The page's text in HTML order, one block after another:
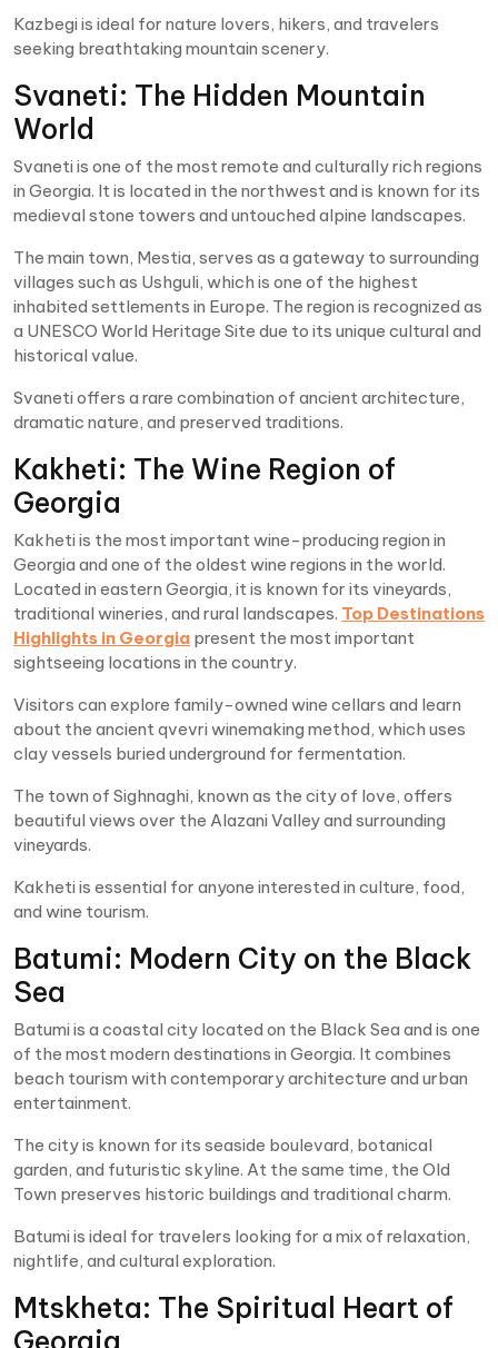
Kazbegi is ideal for nature lovers, hikers, and travelers
seeking breathtaking mountain scenery.
Svaneti: The Hidden Mountain
World
Svaneti is one of the most remote and culturally rich regions
in Georgia. It is located in the northwest and is known for its
medieval stone towers and untouched alpine landscapes.
The main town, Mestia, serves as a gateway to surrounding
villages such as Ushguli, which is one of the highest
inhabited settlements in Europe. The region is recognized as
a UNESCO World Heritage Site due to its unique cultural and
historical value.
Svaneti offers a rare combination of ancient architecture,
dramatic nature, and preserved traditions.
Kakheti: The Wine Region of
Georgia
Kakheti is the most important wine-producing region in
Georgia and one of the oldest wine regions in the world.
Located in eastern Georgia, it is known for its vineyards,
traditional wineries, and rural landscapes. Top Destinations
Highlights in Georgia present the most important
sightseeing locations in the country.
Visitors can explore family-owned wine cellars and learn
about the ancient qvevri winemaking method, which uses
clay vessels buried underground for fermentation.
The town of Sighnaghi, known as the city of love, offers
beautiful views over the Alazani Valley and surrounding
vineyards.
Kakheti is essential for anyone interested in culture, food,
and wine tourism.
Batumi: Modern City on the Black
Sea
Batumi is a coastal city located on the Black Sea and is one
of the most modern destinations in Georgia. It combines
beach tourism with contemporary architecture and urban
entertainment.
The city is known for its seaside boulevard, botanical
garden, and futuristic skyline. At the same time, the Old
Town preserves historic buildings and traditional charm.
Batumi is ideal for travelers looking for a mix of relaxation,
nightlife, and cultural exploration.
Mtskheta: The Spiritual Heart of
Georgia